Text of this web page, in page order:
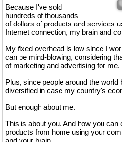
Because I've sold
hundreds of thousands
of dollars of products and services
Internet connection, my brain and
My fixed overhead is low since I
can be mind-blowing, considering
of marketing and advertising for me.
Plus, since people around the
diversified in case my country's
But enough about me.
This is about you. And how you
products from home using your
and your brain.